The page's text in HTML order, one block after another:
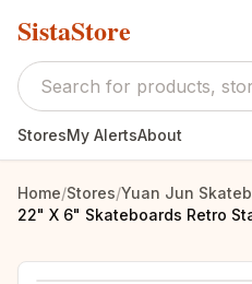
SistaStore
StoresMy AlertsAbout
Home/Stores/Yuan Jun